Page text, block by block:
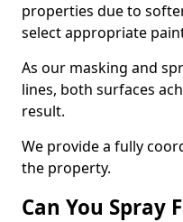
properties due to
select appropriate
As our masking and
lines, both surfaces
result.
We provide a fully
the property.
Can You Spray